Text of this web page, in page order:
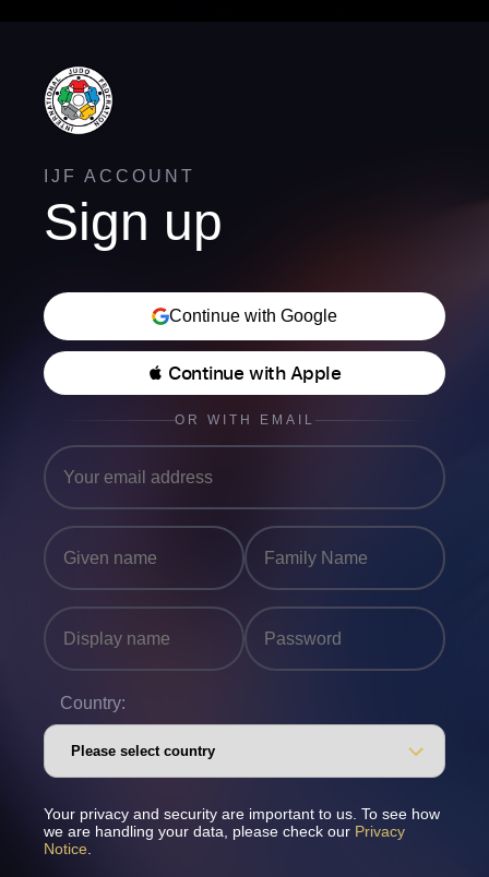
IJF ACCOUNT
Sign up
Continue with Google
 Continue with Apple
OR WITH EMAIL
Country:
Your privacy and security are important to us. To see how
we are handling your data, please check our Privacy
Notice